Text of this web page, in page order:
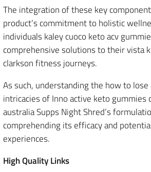
The integration of these key
product’s commitment to holistic
individuals kaley cuoco keto acv
comprehensive solutions to their vista
clarkson fitness journeys.
As such, understanding the how to
intricacies of Inno active keto gummies
australia Supps Night Shred’s
comprehending its efficacy and
experiences.
High Quality Links